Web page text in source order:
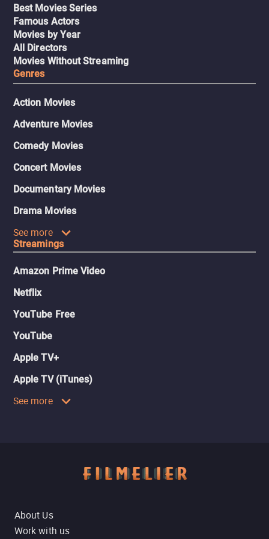
Best Movies Series
Famous Actors
Movies by Year
All Directors
Movies Without Streaming
Genres
Action Movies
Adventure Movies
Comedy Movies
Concert Movies
Documentary Movies
Drama Movies
See more
Streamings
Amazon Prime Video
Netflix
YouTube Free
YouTube
Apple TV+
Apple TV (iTunes)
See more
About Us
Work with us